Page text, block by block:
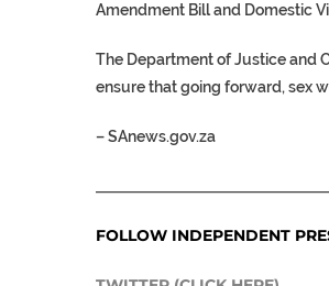
Amendment Bill and Domestic
The Department of Justice and
ensure that going forward, sex
–SAnews.gov.za
FOLLOW INDEPENDENT